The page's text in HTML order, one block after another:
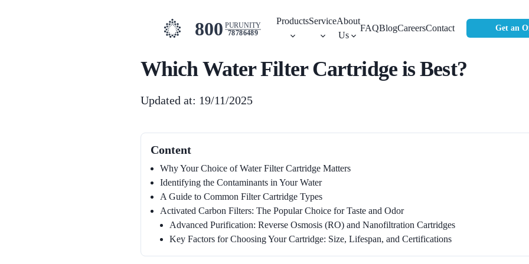
800 PURUNITY
78786489
ProductsServiceAbout
Us
FAQBlogCareersContact Get an
Which Water Filter Cartridge is Best?
Updated at: 19/11/2025
Content
Why Your Choice of Water Filter Cartridge Matters
Identifying the Contaminants in Your Water
A Guide to Common Filter Cartridge Types
Activated Carbon Filters: The Popular Choice for Taste and Odor
Advanced Purification: Reverse Osmosis (RO) and Nanofiltration Cartridges
Key Factors for Choosing Your Cartridge: Size, Lifespan, and Certifications